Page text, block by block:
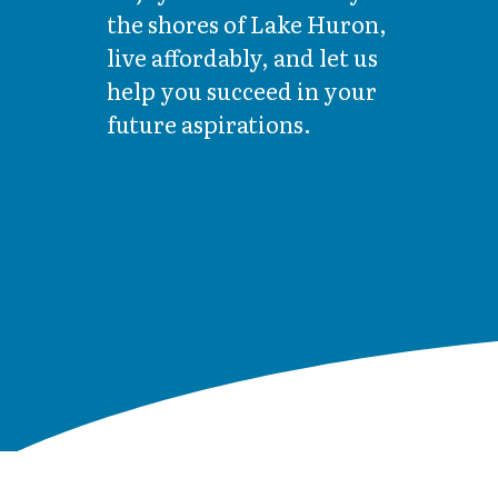
the shores of Lake Huron,
live affordably, and let us
help you succeed in your
future aspirations.